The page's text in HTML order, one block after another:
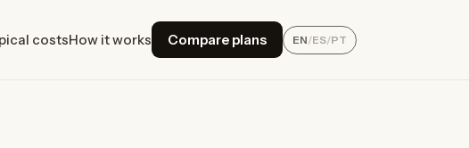
costsHow it works Compare plans EN/ES/PT